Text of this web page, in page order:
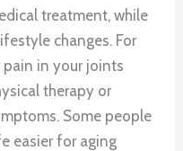
treatment, while
changes. For
pain in your joints
therapy or
Some people
easier for aging